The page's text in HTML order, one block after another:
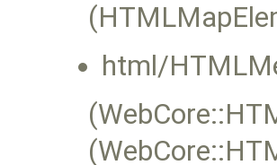
html/